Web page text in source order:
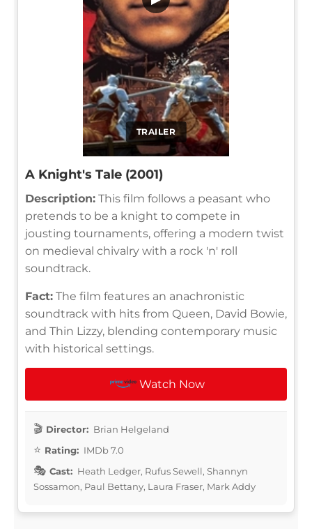
TRAILER
A Knight's Tale (2001)
Description: This film follows a peasant who
pretends to be a knight to compete in
jousting tournaments, offering a modern twist
on medieval chivalry with a rock 'n' roll
soundtrack.
Fact: The film features an anachronistic
soundtrack with hits from Queen, David Bowie,
and Thin Lizzy, blending contemporary music
with historical settings.
Watch Now
Director: Brian Helgeland
Rating: IMDb 7.0
Cast: Heath Ledger, Rufus Sewell, Shannyn
Sossamon, Paul Bettany, Laura Fraser, Mark Addy